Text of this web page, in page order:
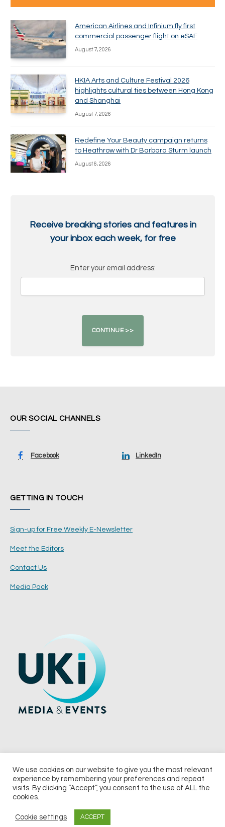
American Airlines and Infinium fly first
commercial passenger flight on eSAF
August 7, 2026
HKIA Arts and Culture Festival 2026
highlights cultural ties between Hong Kong
and Shanghai
August 7, 2026
Redefine Your Beauty campaign returns
to Heathrow with Dr Barbara Sturm launch
August 6, 2026
Receive breaking stories and features in
your inbox each week, for free
Enter your email address:
OUR SOCIAL CHANNELS
Facebook LinkedIn
GETTING IN TOUCH
Sign-up for Free Weekly E-Newsletter
Meet the Editors
Contact Us
Media Pack
© 2026 UKi Media & Events a division of UKIP Media & Events Ltd
Notice & Takedown Policy
We use cookies on our website to give you the most relevant
experience by remembering your preferences and repeat
visits. By clicking “Accept”, you consent to the use of ALL the
cookies.
Cookie settings ACCEPT